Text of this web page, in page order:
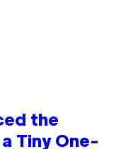
the
Tiny One-